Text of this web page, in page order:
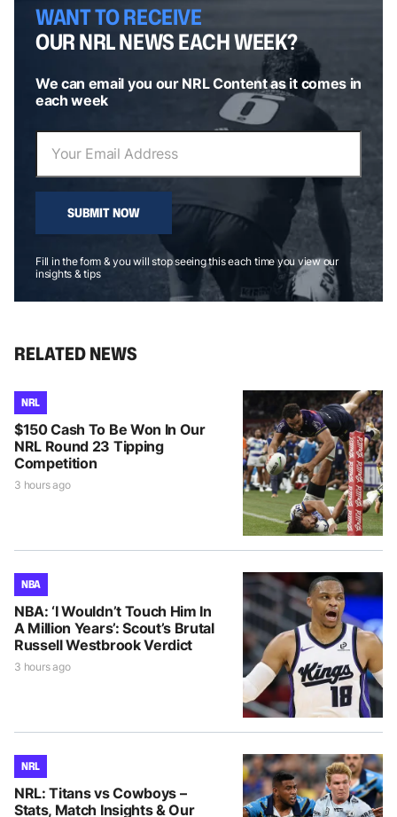
WANT TO RECEIVE
OUR NRL NEWS EACH WEEK?
We can email you our NRL Content as it comes in
each week
SUBMIT NOW
Fill in the form & you will stop seeing this each time you view our
insights & tips
RELATED NEWS
NRL
$150 Cash To Be Won In Our
NRL Round 23 Tipping
Competition
3 hours ago
NBA
NBA: ‘I Wouldn’t Touch Him In
A Million Years’: Scout’s Brutal
Russell Westbrook Verdict
3 hours ago
NRL
NRL: Titans vs Cowboys –
Stats, Match Insights & Our